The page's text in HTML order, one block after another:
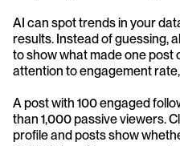
AI can spot trends in your
results. Instead of guessing,
to show what made one post
attention to engagement
A post with 100 engaged
than 1,000 passive viewers.
profile and posts show